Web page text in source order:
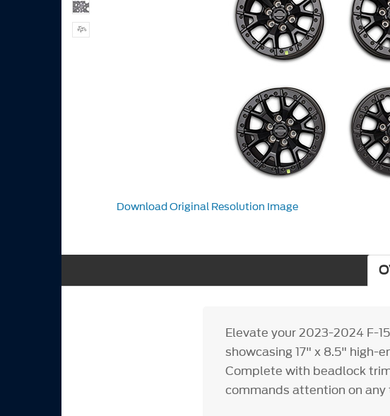
Download Original Resolution Image
Elevate your 2023-2024 F-
showcasing 17" x 8.5" high-
Complete with beadlock
commands attention on any